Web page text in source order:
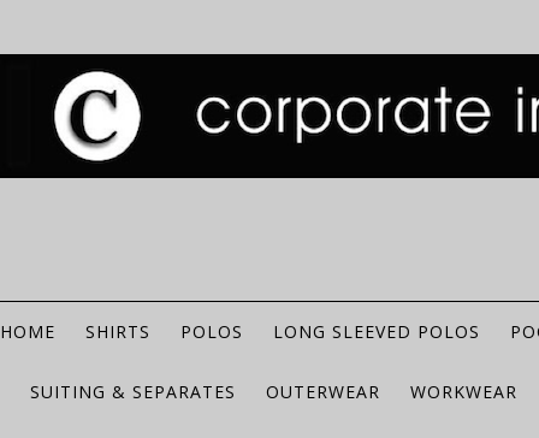
HOME SHIRTS POLOS LONG SLEEVED POLOS
SUITING & SEPARATES OUTERWEAR WORKWEAR